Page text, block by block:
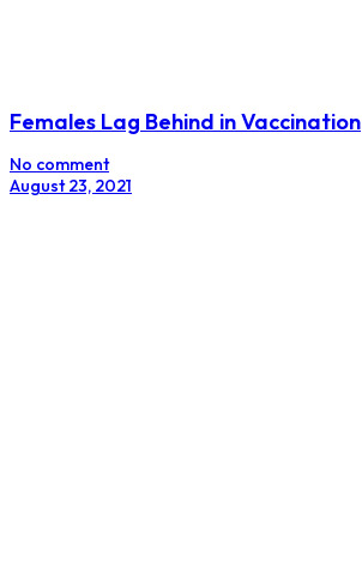
Females Lag Behind in Vaccination
No comment
August 23, 2021